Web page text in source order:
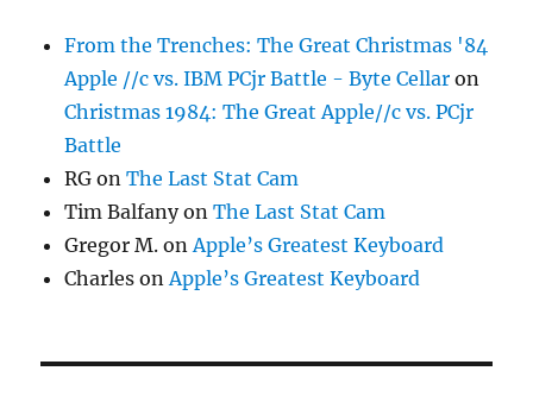
From the Trenches: The Great Christmas '84
Apple //c vs. IBM PCjr Battle - Byte Cellar on
Christmas 1984: The Great Apple//c vs. PCjr
Battle
RG onThe Last Stat Cam
Tim BalfanyonThe Last Stat Cam
Gregor M. onApple’s Greatest Keyboard
Charles onApple’s Greatest Keyboard